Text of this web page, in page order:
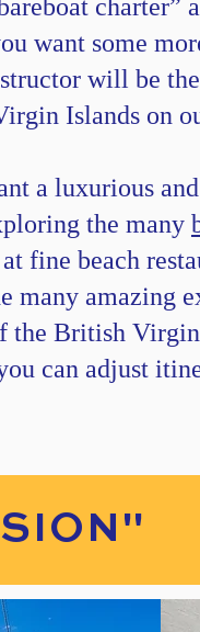
charter”
want some
will be
Islands on
a luxurious
the many
fine beach
amazing
British
can adjust